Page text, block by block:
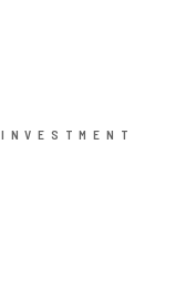
INVESTMENT